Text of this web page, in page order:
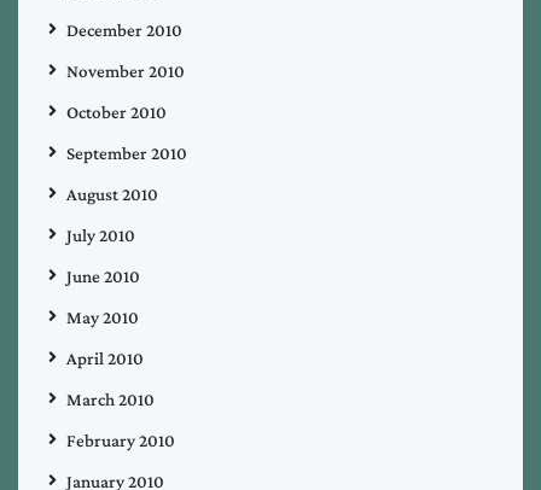
December 2010
November 2010
October 2010
September 2010
August 2010
July 2010
June 2010
May 2010
April 2010
March 2010
February 2010
January 2010